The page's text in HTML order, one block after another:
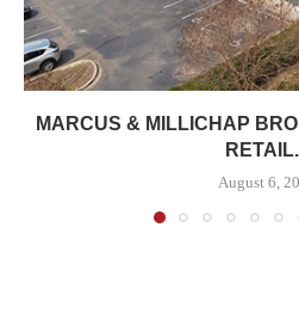
MARCUS & MILLICHAP
August 6,